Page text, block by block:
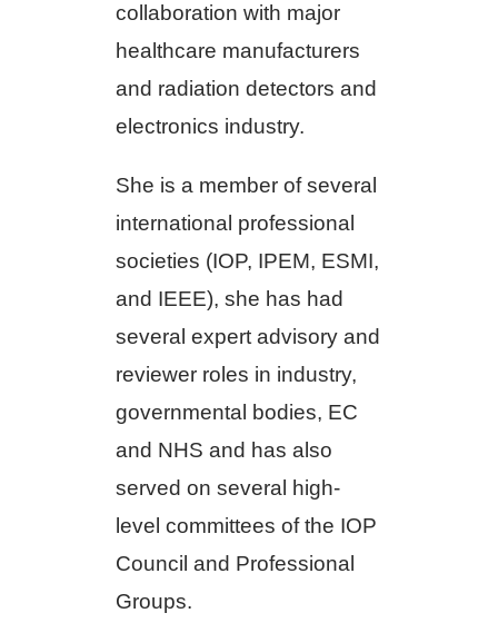
collaboration with major
healthcare manufacturers
and radiation detectors and
electronics industry.
She is a member of several
international professional
societies (IOP, IPEM, ESMI,
and IEEE), she has had
several expert advisory and
reviewer roles in industry,
governmental bodies, EC
and NHS and has also
served on several high-
level committees of the IOP
Council and Professional
Groups.